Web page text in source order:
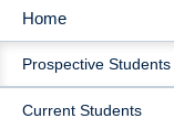
MAIN
NAVIGATION
Home
Prospective Students
Current Students